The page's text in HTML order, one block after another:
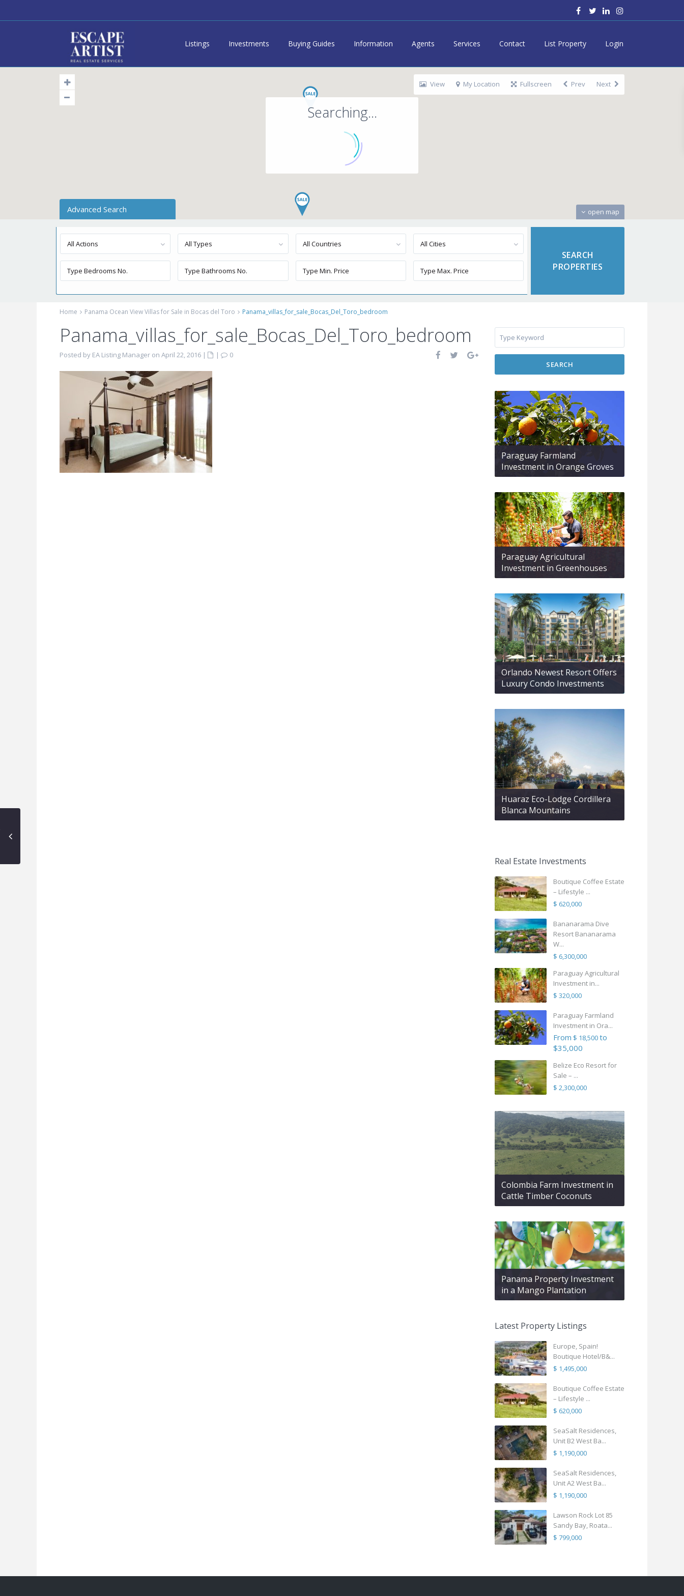
Listings Investments Buying Guides Information Agents Services Contact List Property Login
Searching...
open map
View My Location Fullscreen Prev Next
Advanced Search
All Actions All Types All Countries All Cities
Home Panama Ocean View Villas for Sale in Bocas del Toro Panama_villas_for_sale_Bocas_Del_Toro_bedroom
Panama_villas_for_sale_Bocas_Del_Toro_bedroom
Posted by EA Listing Manager on April 22, 2016 | |
0
SEARCH
Paraguay Farmland
Investment in Orange Groves
Paraguay Agricultural
Investment in Greenhouses
Orlando Newest Resort Offers
Luxury Condo Investments
Huaraz Eco-Lodge Cordillera
Blanca Mountains
Real Estate Investments
Boutique Coffee Estate
– Lifestyle ...
$ 620,000
Bananarama Dive
Resort Bananarama
W...
$ 6,300,000
Paraguay Agricultural
Investment in...
$ 320,000
Paraguay Farmland
Investment in Ora...
From $ 18,500to
$35,000
Belize Eco Resort for
Sale – ...
$ 2,300,000
Colombia Farm Investment in
Cattle Timber Coconuts
Panama Property Investment
in a Mango Plantation
Latest Property Listings
Europe, Spain!
Boutique Hotel/B&...
$ 1,495,000
Boutique Coffee Estate
– Lifestyle ...
$ 620,000
SeaSalt Residences,
Unit B2 West Ba...
$ 1,190,000
SeaSalt Residences,
Unit A2 West Ba...
$ 1,190,000
Lawson Rock Lot 85
Sandy Bay, Roata...
$ 799,000